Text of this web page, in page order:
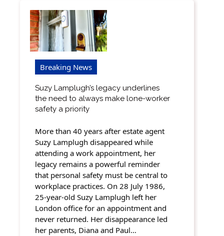
Breaking News
Suzy Lamplugh’s legacy underlines
the need to always make lone-worker
safety a priority
More than 40 years after estate agent
Suzy Lamplugh disappeared while
attending a work appointment, her
legacy remains a powerful reminder
that personal safety must be central to
workplace practices. On 28 July 1986,
25-year-old Suzy Lamplugh left her
London office for an appointment and
never returned. Her disappearance led
her parents, Diana and Paul…